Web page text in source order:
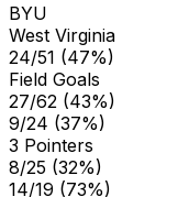
BYU
West Virginia
24/51 (47%)
Field Goals
27/62 (43%)
9/24 (37%)
3 Pointers
8/25 (32%)
14/19 (73%)